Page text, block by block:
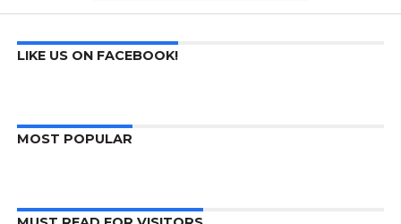
LIKE US ON FACEBOOK!
MOST POPULAR